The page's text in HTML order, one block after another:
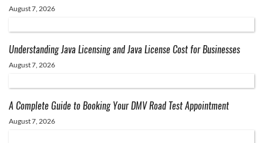
August 7, 2026
Understanding Java Licensing and Java License Cost for Businesses
August 7, 2026
A Complete Guide to Booking Your DMV Road Test Appointment
August 7, 2026